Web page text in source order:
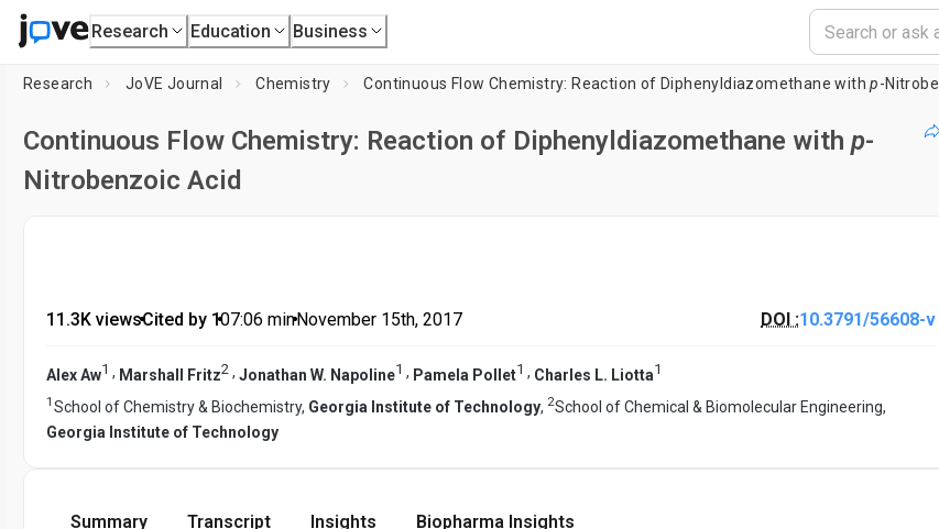
Research Education Business
Research JoVE Journal Chemistry Continuous Flow Chemistry: Reaction of Diphenyldiazomethane withp-Nitrobenzoic Acid
Continuous Flow Chemistry: Reaction of Diphenyldiazomethane with p-
Nitrobenzoic Acid
11.3K views•Cited by 1•07:06 min•November 15th, 2017 DOI :10.3791/56608-v
Alex Aw1 , Marshall Fritz2 , Jonathan W. Napoline1 , Pamela Pollet1 , Charles L. Liotta1
1 School of Chemistry & Biochemistry, Georgia Institute of Technology, 2School of Chemical & Biomolecular Engineering,
Georgia Institute of Technology
Summary Transcript Insights Biopharma Insights